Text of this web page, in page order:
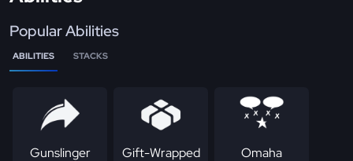
Popular Abilities
ABILITIES STACKS
Gunslinger Gift-Wrapped Omaha